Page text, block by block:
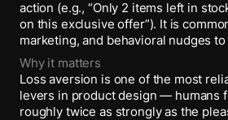
action (e.g., “Only 2 items left in
on this exclusive offer”). It is
marketing, and behavioral nudges
Why it matters
Loss aversion is one of the most
levers in product design — humans
roughly twice as strongly as the